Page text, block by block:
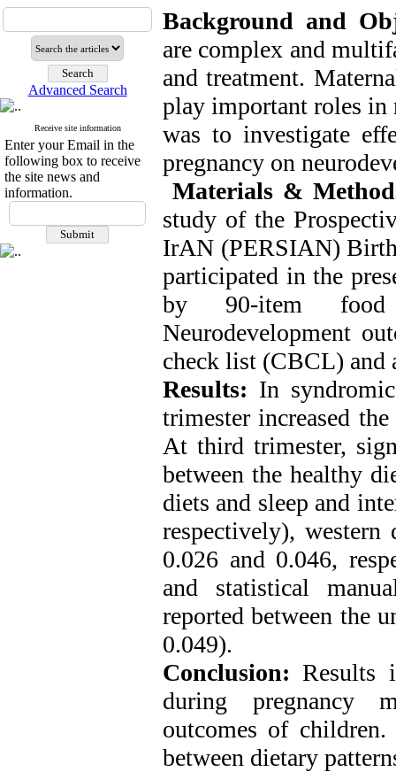
Advanced Search
Receive site information
Enter your Email in the
following box to receive
the site news and
information.
Background and
are complex and
and treatment.
play important roles in
was to investigate
pregnancy on
Materials &
study of the
IrAN (PERSIAN)
participated in the
by 90-item food
Neurodevelopment
check list (CBCL) and
Results: In
trimester increased
At third trimester,
between the healthy
diets and sleep and
respectively),
0.026 and 0.046,
and statistical
reported between the
0.049).
Conclusion: Results
during pregnancy
outcomes of
between dietary